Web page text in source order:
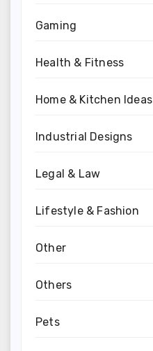
Gaming
Health & Fitness
Home & Kitchen Ideas
Industrial Designs
Legal & Law
Lifestyle & Fashion
Other
Others
Pets